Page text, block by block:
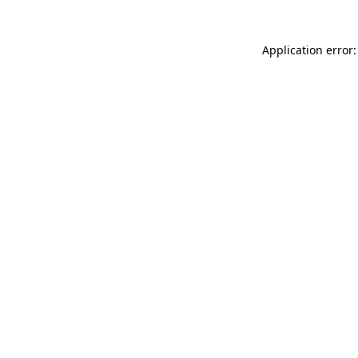
Application